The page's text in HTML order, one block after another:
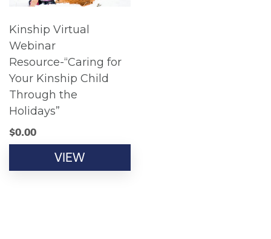
Kinship Virtual
Webinar
Resource-“Caring for
Your Kinship Child
Through the
Holidays”
$0.00
VIEW